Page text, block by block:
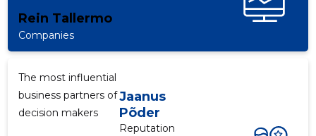
Rein Tallermo
Companies
The most influential
business partners of
decision makers
Jaanus
Põder
Reputation